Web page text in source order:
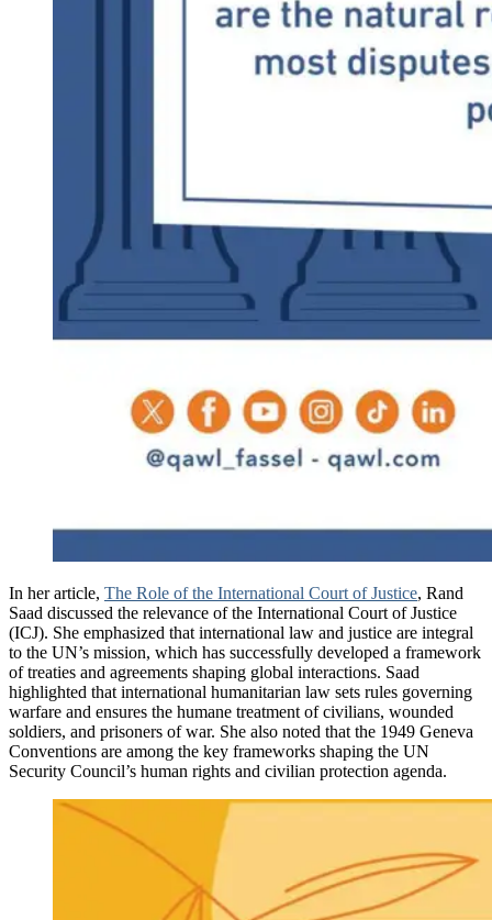
In her article, The Role of the International Court of Justice, Rand
Saad discussed the relevance of the International Court of Justice
(ICJ). She emphasized that international law and justice are integral
to the UN’s mission, which has successfully developed a framework
of treaties and agreements shaping global interactions. Saad
highlighted that international humanitarian law sets rules governing
warfare and ensures the humane treatment of civilians, wounded
soldiers, and prisoners of war. She also noted that the 1949 Geneva
Conventions are among the key frameworks shaping the UN
Security Council’s human rights and civilian protection agenda.